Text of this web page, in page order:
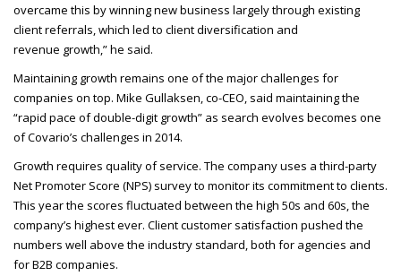
overcame this by winning new business largely through existing
client referrals, which led to client diversification and
revenue growth,” he said.
Maintaining growth remains one of the major challenges for
companies on top. Mike Gullaksen, co-CEO, said maintaining the
“rapid pace of double-digit growth” as search evolves becomes one
of Covario’s challenges in 2014.
Growth requires quality of service. The company uses a third-party
Net Promoter Score (NPS) survey to monitor its commitment to clients.
This year the scores fluctuated between the high 50s and 60s, the
company’s highest ever. Client customer satisfaction pushed the
numbers well above the industry standard, both for agencies and
for B2B companies.